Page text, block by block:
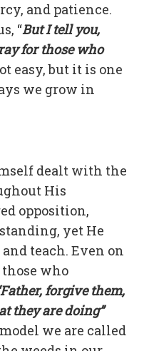
and patience.
“But I tell you,
for those who
easy, but it is one
we grow in
dealt with the
His
opposition,
yet He
teach. Even on
those who
forgive them,
they are doing”
we are called